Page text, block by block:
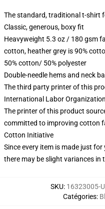
The standard, traditional t-shirt
Classic, generous, boxy fit
Heavyweight 5.3 oz / 180 gsm
cotton, heather grey is 90%
50% cotton/ 50% polyester
Double-needle hems and neck
The third party printer of this
International Labor
The printer of this product
committed to improving cotton
Cotton Initiative
Since every item is made just
there may be slight variances in
SKU: 16323005-
Catégories: